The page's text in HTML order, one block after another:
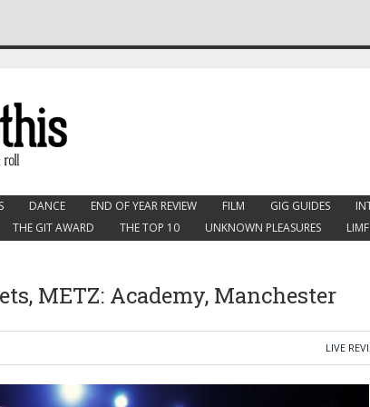
DANCE END OF YEAR REVIEW FILM GIG GUIDES
THE GIT AWARD THE TOP 10 UNKNOWN PLEASURES LIMF
METZ: Academy, Manchester
LIVE